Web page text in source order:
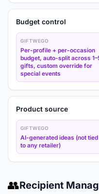
Budget control
GIFTWEGO
Per-profile + per-occasion
budget, auto-split across
gifts, custom override for
special events
Product source
GIFTWEGO
AI-generated ideas (not tied
to any retailer)
👥Recipient